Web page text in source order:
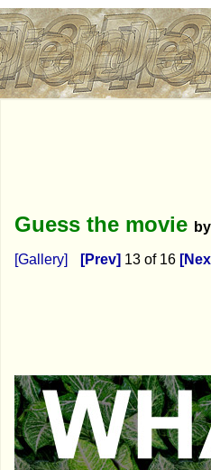
Guess the movie
[Gallery] [Prev] 13 of 16